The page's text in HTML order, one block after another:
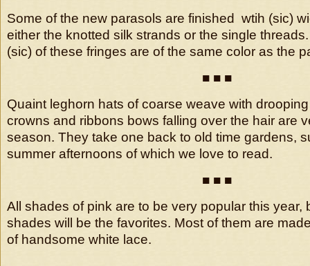
Some of the new parasols are finished wtih (sic)
either the knotted silk strands or the single
(sic) of these fringes are of the same color as the
■ ■ ■
Quaint leghorn hats of coarse weave with
crowns and ribbons bows falling over the hair are
season. They take one back to old time gardens,
summer afternoons of which we love to read.
■ ■ ■
All shades of pink are to be very popular this year,
shades will be the favorites. Most of them are
of handsome white lace.